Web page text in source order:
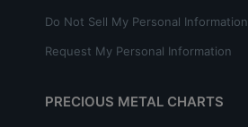
Do Not Sell My Personal Information
Request My Personal Information
PRECIOUS METAL CHARTS